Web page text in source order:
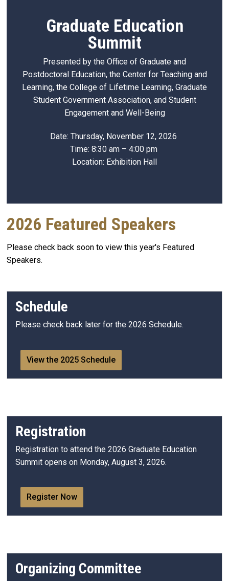
Graduate Education
Summit
Presented by the Office of Graduate and
Postdoctoral Education, the Center for Teaching and
Learning, the College of Lifetime Learning, Graduate
Student Government Association, and Student
Engagement and Well-Being
Date: Thursday, November 12, 2026
Time: 8:30 am – 4:00 pm
Location: Exhibition Hall
2026 Featured Speakers
Please check back soon to view this year's Featured
Speakers.
Schedule
Please check back later for the 2026 Schedule.
View the 2025 Schedule
Registration
Registration to attend the 2026 Graduate Education
Summit opens on Monday, August 3, 2026.
Register Now
Organizing Committee